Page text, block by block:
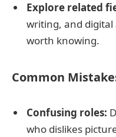
Explore related
writing, and
worth knowing.
Common
Confusing roles:
who dislikes